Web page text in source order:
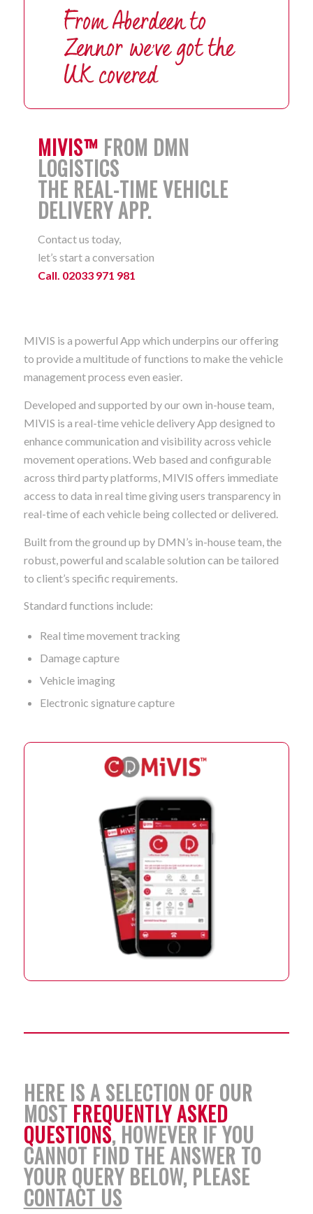
MIVIS™ FROM DMN
LOGISTICS
THE REAL-TIME VEHICLE
DELIVERY APP.
Contact us today,
let’s start a conversation
Call. 02033 971 981
MIVIS is a powerful App which underpins our offering
to provide a multitude of functions to make the vehicle
management process even easier.
Developed and supported by our own in-house team,
MIVIS is a real-time vehicle delivery App designed to
enhance communication and visibility across vehicle
movement operations. Web based and configurable
across third party platforms, MIVIS offers immediate
access to data in real time giving users transparency in
real-time of each vehicle being collected or delivered.
Built from the ground up by DMN’s in-house team, the
robust, powerful and scalable solution can be tailored
to client’s specific requirements.
Standard functions include:
Real time movement tracking
Damage capture
Vehicle imaging
Electronic signature capture
HERE IS A SELECTION OF OUR
MOST FREQUENTLY ASKED
QUESTIONS, HOWEVER IF YOU
CANNOT FIND THE ANSWER TO
YOUR QUERY BELOW, PLEASE
CONTACT US